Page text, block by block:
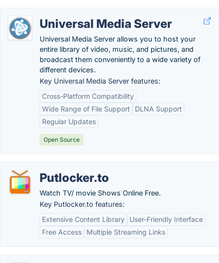
Universal Media Server
Universal Media Server allows you to host your
entire library of video, music, and pictures, and
broadcast them conveniently to a wide variety of
different devices.
Key Universal Media Server features:
Cross-Platform Compatibility
Wide Range of File Support
DLNA Support
Regular Updates
Open Source
Putlocker.to
Watch TV/ movie Shows Online Free.
Key Putlocker.to features:
Extensive Content Library
User-Friendly Interface
Free Access
Multiple Streaming Links